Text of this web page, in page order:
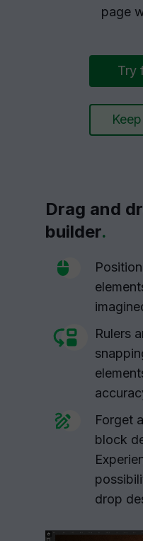
page
Try
Drag and
builder.
Rulers
Forget
block
drop